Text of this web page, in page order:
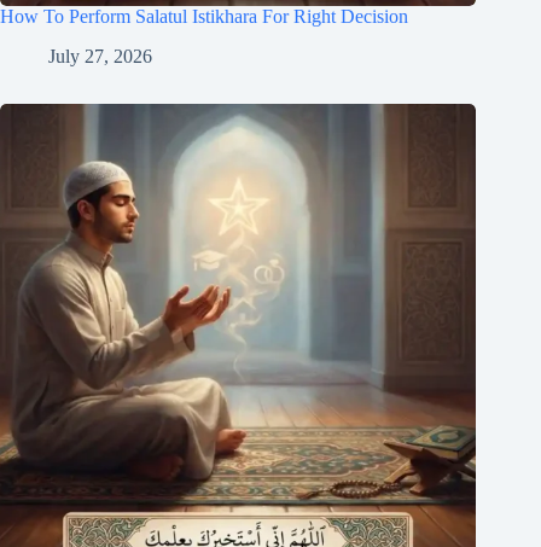
How To Perform Salatul Istikhara For Right Decision
July 27, 2026